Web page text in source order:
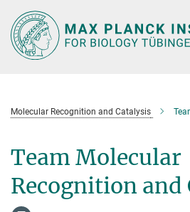
Main-
Content
Molecular Recognition and Catalysis
Team Molecular
Recognition and